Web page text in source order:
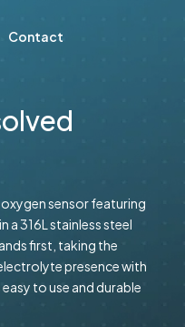
Contact
sensor featuring
a 316L stainless steel
first, taking the
presence with
to use and durable